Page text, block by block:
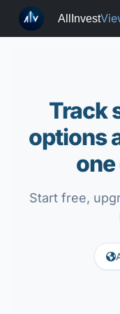
AllInvest
Track
options
Start free,